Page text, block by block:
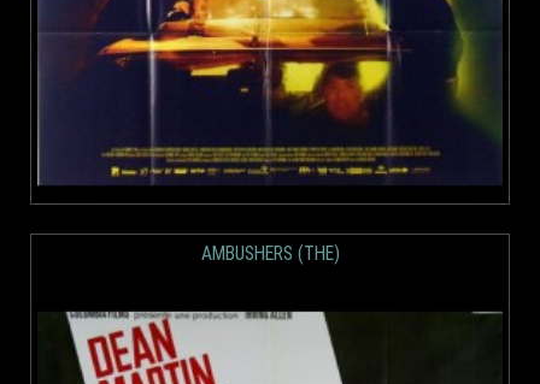
AMBUSHERS (THE)